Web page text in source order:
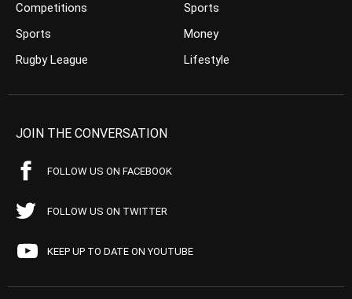
Competitions
Sports
Rugby League
Sports
Money
Lifestyle
JOIN THE CONVERSATION
FOLLOW US ON FACEBOOK
FOLLOW US ON TWITTER
KEEP UP TO DATE ON YOUTUBE